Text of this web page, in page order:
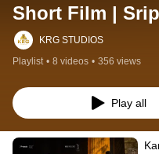
Short Film |
Connects ✨
KRG STUDIOS
Playlist • 8 videos • 356 views
Play all